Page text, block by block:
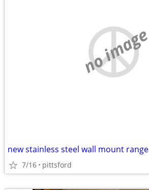
no image
new stainless steel wall mount
7/16 pittsford